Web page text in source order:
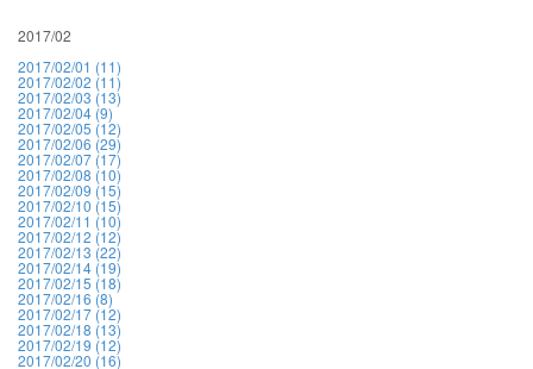
2017/02
2017/02/01 (11)
2017/02/02 (11)
2017/02/03 (13)
2017/02/04 (9)
2017/02/05 (12)
2017/02/06 (29)
2017/02/07 (17)
2017/02/08 (10)
2017/02/09 (15)
2017/02/10 (15)
2017/02/11 (10)
2017/02/12 (12)
2017/02/13 (22)
2017/02/14 (19)
2017/02/15 (18)
2017/02/16 (8)
2017/02/17 (12)
2017/02/18 (13)
2017/02/19 (12)
2017/02/20 (16)